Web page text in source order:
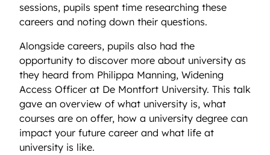
sessions, pupils spent time researching these
careers and noting down their questions.
Alongside careers, pupils also had the
opportunity to discover more about university as
they heard from Philippa Manning, Widening
Access Officer at De Montfort University. This talk
gave an overview of what university is, what
courses are on offer, how a university degree can
impact your future career and what life at
university is like.